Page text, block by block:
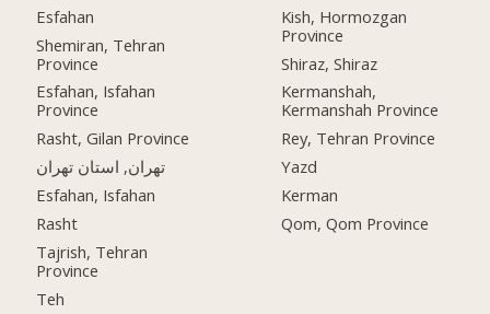
Esfahan
Shemiran, Tehran
Province
Esfahan, Isfahan
Province
Rasht, Gilan Province
تهران, استان تهران
Esfahan, Isfahan
Rasht
Tajrish, Tehran
Province
Teh
Kish, Hormozgan
Province
Shiraz, Shiraz
Kermanshah,
Kermanshah Province
Rey, Tehran Province
Yazd
Kerman
Qom, Qom Province